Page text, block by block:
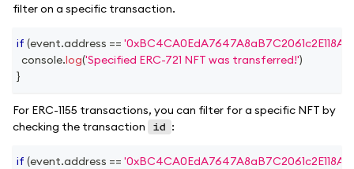
filter on a specific transaction.
if (event.address ==
console.log('Specified ERC-721 NFT was transferred!')
}
For ERC-1155 transactions, you can filter for a specific NFT by
checking the transaction
id :
if (event.address ==